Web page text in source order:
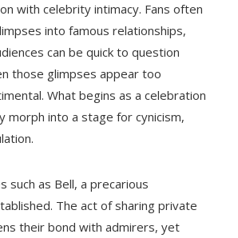
with celebrity intimacy. Fans often
into famous relationships,
can be quick to question
those glimpses appear too
What begins as a celebration
morph into a stage for cynicism,
such as Bell, a precarious
The act of sharing private
their bond with admirers, yet